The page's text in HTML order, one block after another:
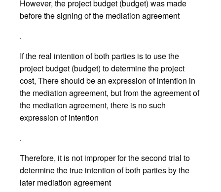
However, the project budget (budget) was made
before the signing of the mediation agreement
.
If the real intention of both parties is to use the
project budget (budget) to determine the project
cost, There should be an expression of intention in
the mediation agreement, but from the agreement of
the mediation agreement, there is no such
expression of intention
.
Therefore, it is not improper for the second trial to
determine the true intention of both parties by the
later mediation agreement